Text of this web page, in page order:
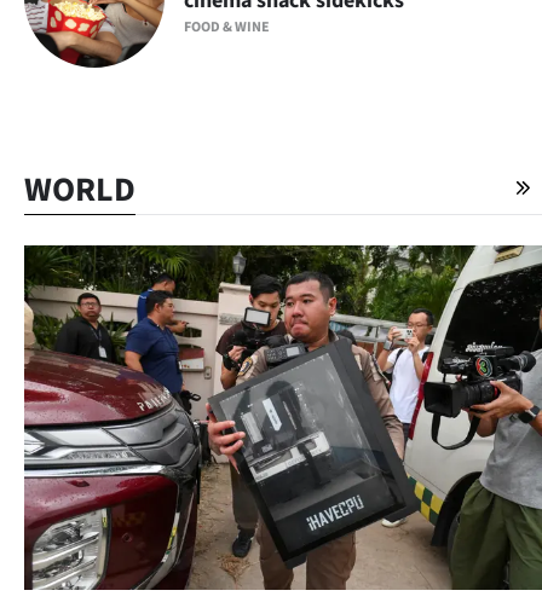
FOOD & WINE
WORLD